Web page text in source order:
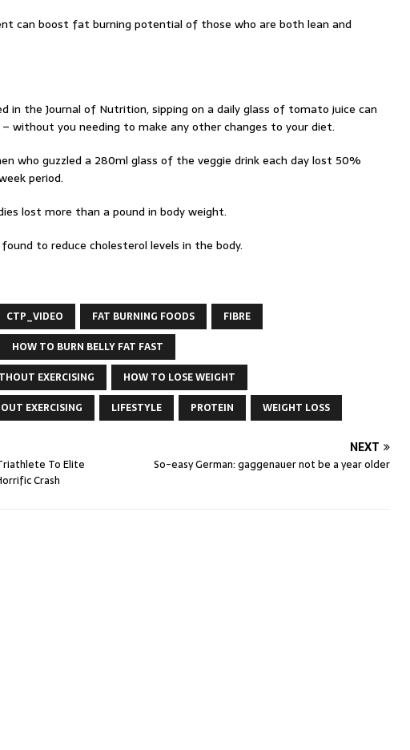
can boost fat burning potential of those who are both lean and
in the Journal of Nutrition, sipping on a daily glass of tomato juice can
without you needing to make any other changes to your diet.
who guzzled a 280ml glass of the veggie drink each day lost 50%
period.
lost more than a pound in body weight.
to reduce cholesterol levels in the body.
CTP_VIDEO FAT BURNING FOODS
FIBRE
HOW TO BURN BELLY FAT FAST
EXERCISING
HOW TO LOSE WEIGHT
EXERCISING
LIFESTYLE PROTEIN WEIGHT LOSS
To Elite
Crash
NEXT
So-easy German: gaggenauer not be a year older